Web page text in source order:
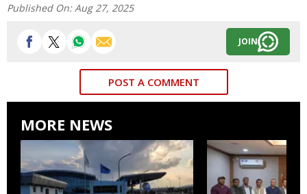
Published On: Aug 27, 2025
JOIN
POST A COMMENT
MORE NEWS